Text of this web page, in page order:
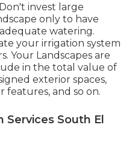
invest large
only to have
watering.
your irrigation system
Your Landscapes are
in the total value of
exterior spaces,
features, and so on.
South El